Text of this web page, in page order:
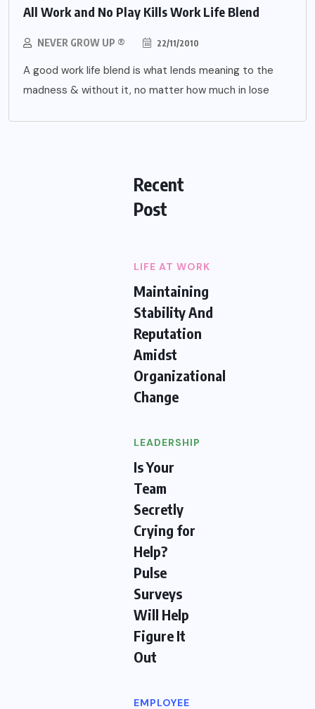
All Work and No Play Kills Work Life Blend
NEVER GROW UP ® 22/11/2010
A good work life blend is what lends meaning to the
madness & without it, no matter how much in lose
Recent
Post
LIFE AT WORK
Maintaining
Stability And
Reputation
Amidst
Organizational
Change
LEADERSHIP
Is Your
Team
Secretly
Crying for
Help?
Pulse
Surveys
Will Help
Figure It
Out
EMPLOYEE